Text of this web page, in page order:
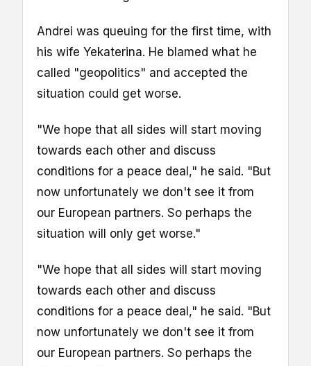
Andrei was queuing for the first time, with
his wife Yekaterina. He blamed what he
called "geopolitics" and accepted the
situation could get worse.
"We hope that all sides will start moving
towards each other and discuss
conditions for a peace deal," he said. "But
now unfortunately we don't see it from
our European partners. So perhaps the
situation will only get worse."
"We hope that all sides will start moving
towards each other and discuss
conditions for a peace deal," he said. "But
now unfortunately we don't see it from
our European partners. So perhaps the